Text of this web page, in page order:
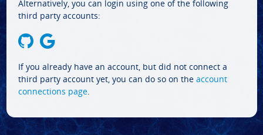
Alternatively, you can login using one of the following
third party accounts:
If you already have an account, but did not connect a
third party account yet, you can do so on the account
connections page.